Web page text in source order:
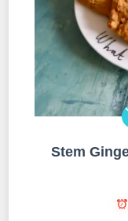
Stem